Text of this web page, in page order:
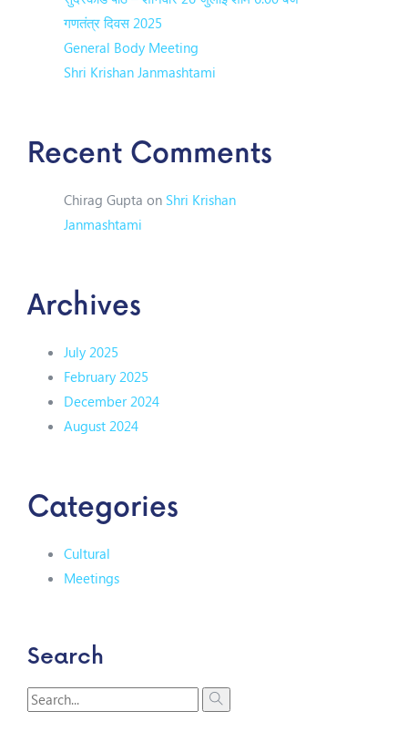
गणतंत्र दिवस 2025
General Body Meeting
Shri Krishan Janmashtami
Recent Comments
Chirag Gupta on Shri Krishan
Janmashtami
Archives
July 2025
February 2025
December 2024
August 2024
Categories
Cultural
Meetings
Search